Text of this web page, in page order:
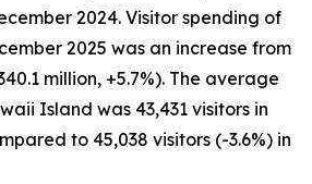
2024. Visitor spending of
2025 was an increase from
million, +5.7%). The average
Island was 43,431 visitors in
to 45,038 visitors (-3.6%) in